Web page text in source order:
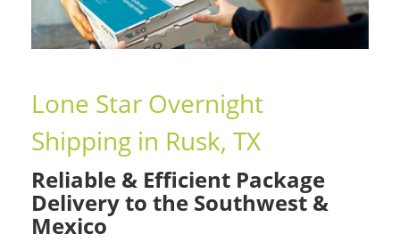
Lone Star Overnight
Shipping in Rusk, TX
Reliable & Efficient Package
Delivery to the Southwest &
Mexico